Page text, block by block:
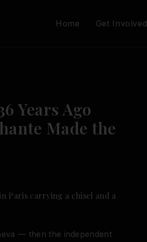
Home Get Involved
Years Ago
Made the
Paris carrying a chisel and a
— then the independent